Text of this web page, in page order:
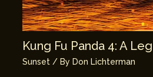
Kung Fu Panda 4: A
Sunset/ By Don Lichterman